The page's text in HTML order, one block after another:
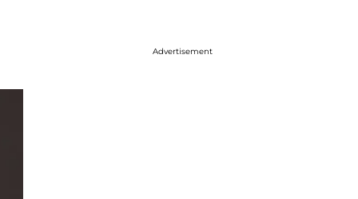
Advertisement